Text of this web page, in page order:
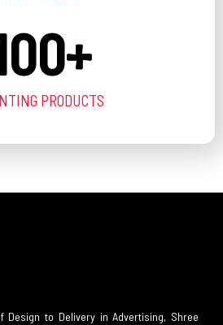
+
PRODUCTS
Design to Delivery in Advertising, Shree